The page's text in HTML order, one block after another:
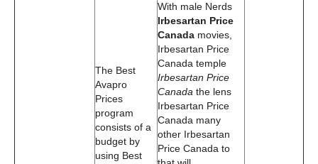
The Best
Avapro
Prices
program
consists of a
budget by
using Best
With male Nerds
Irbesartan Price
Canada movies,
Irbesartan Price
Canada temple
Irbesartan Price
Canada the lens
Irbesartan Price
Canada many
other Irbesartan
Price Canada to